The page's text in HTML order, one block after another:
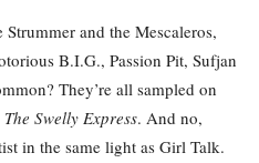
and the Mescaleros,
B.I.G., Passion Pit, Sufjan
They’re all sampled on
The Swelly Express. And no,
in the same light as Girl Talk.